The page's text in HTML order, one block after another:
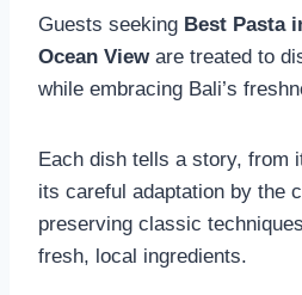
Guests seeking Best Pasta
Ocean Vieware treated to
while embracing Bali’s
Each dish tells a story, from
its careful adaptation by the
preserving classic
fresh, local ingredients.